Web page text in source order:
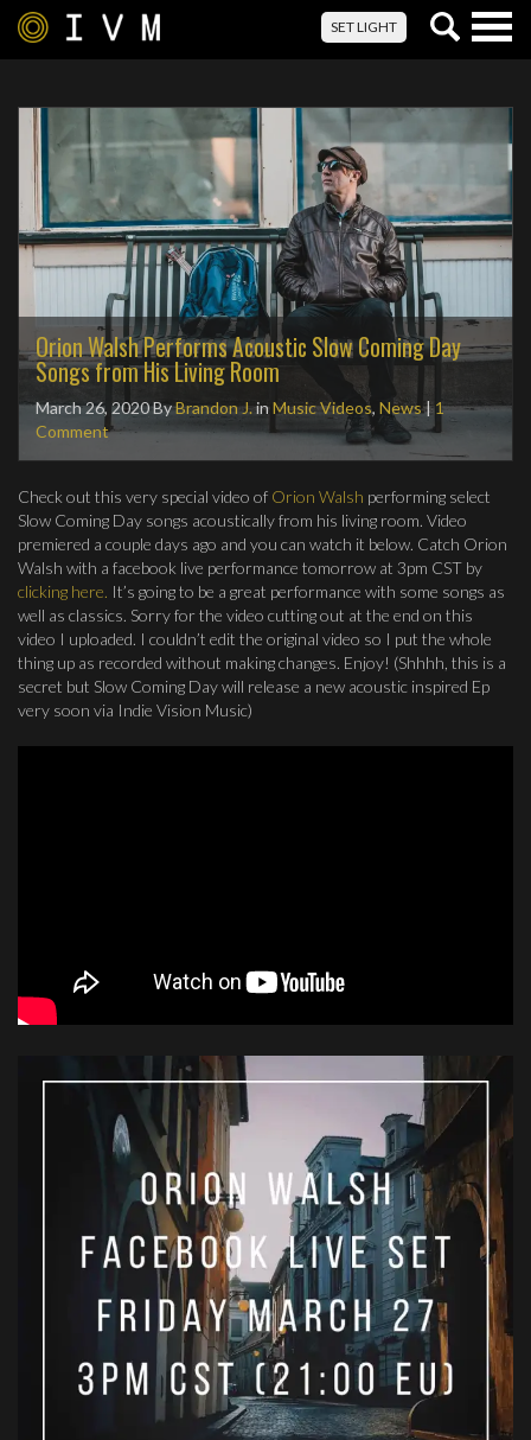
SET LIGHT
Orion Walsh Performs Acoustic Slow Coming Day
Songs from His Living Room
March 26, 2020ByBrandon J.inMusic Videos, News|1
Comment
Check out this very special video of Orion Walsh performing select
Slow Coming Day songs acoustically from his living room. Video
premiered a couple days ago and you can watch it below. Catch Orion
Walsh with a facebook live performance tomorrow at 3pm CST by
clicking here. It’s going to be a great performance with some songs as
well as classics. Sorry for the video cutting out at the end on this
video I uploaded. I couldn’t edit the original video so I put the whole
thing up as recorded without making changes. Enjoy! (Shhhh, this is a
secret but Slow Coming Day will release a new acoustic inspired Ep
very soon via Indie Vision Music)